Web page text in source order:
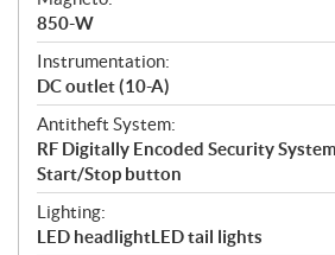
850-W
Instrumentation:
DC outlet (10-A)
Antitheft System:
RF Digitally Encoded Security
Start/Stop button
Lighting:
LED headlightLED tail lights